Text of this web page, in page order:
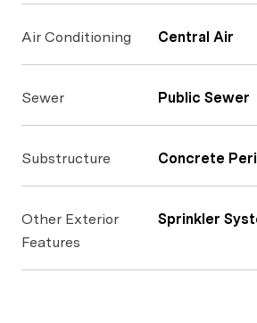
Air Conditioning Central Air
Sewer Public Sewer
Substructure Concrete
Other Exterior
Features
Sprinkler